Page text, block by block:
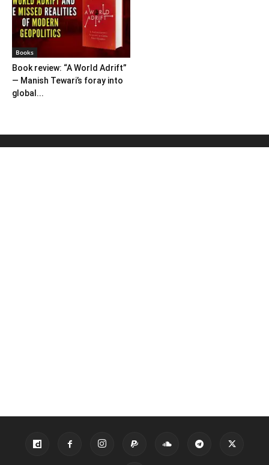
Books
Book review: “A World Adrift”
— Manish Tewari’s foray into
global...